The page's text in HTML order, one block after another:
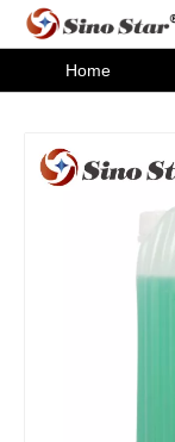
Home